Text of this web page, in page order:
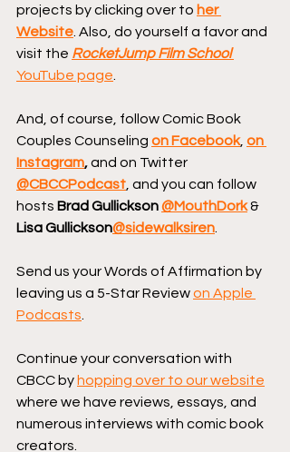
projects by clicking over to her
Website . Also, do yourself a favor and
visit the RocketJump Film School
YouTube page
And, of course, follow Comic Book
Couples Counseling on Facebook, on
Instagram, and on Twitter
@CBCCPodcast , and you can follow
hosts Brad Gullickson @MouthDork &
Lisa Gullickson@sidewalksiren
Send us your Words of Affirmation by
leaving us a 5-Star Review on Apple
Podcasts
Continue your conversation with
CBCC by hopping over to our website
where we have reviews, essays, and
numerous interviews with comic book
creators.